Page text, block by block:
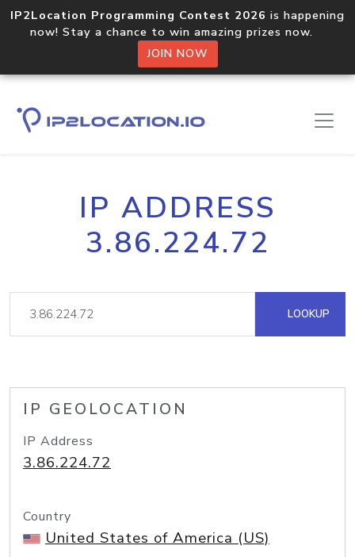
IP2Location Programming Contest 2026 is happening
now! Stay a chance to win amazing prizes now.
JOIN NOW
IP ADDRESS
3.86.224.72
LOOKUP
IP GEOLOCATION
IP Address
3.86.224.72
Country
United States of America (US)